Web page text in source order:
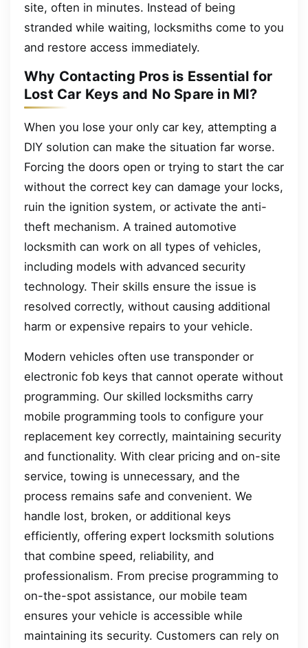
site, often in minutes. Instead of being
stranded while waiting, locksmiths come to you
and restore access immediately.
Why Contacting Pros is Essential for
Lost Car Keys and No Spare in MI?
When you lose your only car key, attempting a
DIY solution can make the situation far worse.
Forcing the doors open or trying to start the car
without the correct key can damage your locks,
ruin the ignition system, or activate the anti-
theft mechanism. A trained automotive
locksmith can work on all types of vehicles,
including models with advanced security
technology. Their skills ensure the issue is
resolved correctly, without causing additional
harm or expensive repairs to your vehicle.
Modern vehicles often use transponder or
electronic fob keys that cannot operate without
programming. Our skilled locksmiths carry
mobile programming tools to configure your
replacement key correctly, maintaining security
and functionality. With clear pricing and on-site
service, towing is unnecessary, and the
process remains safe and convenient. We
handle lost, broken, or additional keys
efficiently, offering expert locksmith solutions
that combine speed, reliability, and
professionalism. From precise programming to
on-the-spot assistance, our mobile team
ensures your vehicle is accessible while
maintaining its security. Customers can rely on